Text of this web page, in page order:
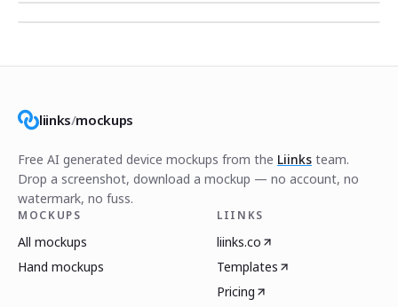
liinks/mockups
Free AI generated device mockups from the Liinks team.
Drop a screenshot, download a mockup — no account, no
watermark, no fuss.
MOCKUPS
All mockups
Hand mockups
LIINKS
liinks.co
Templates
Pricing